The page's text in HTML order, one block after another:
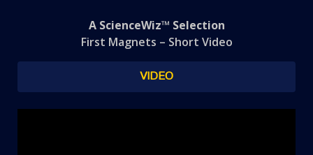
A ScienceWiz™ Selection
First Magnets – Short Video
VIDEO